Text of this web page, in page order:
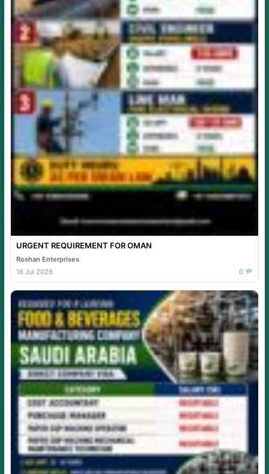
URGENT REQUIREMENT FOR OMAN
Roshan Enterprises
16 Jul 2026
0